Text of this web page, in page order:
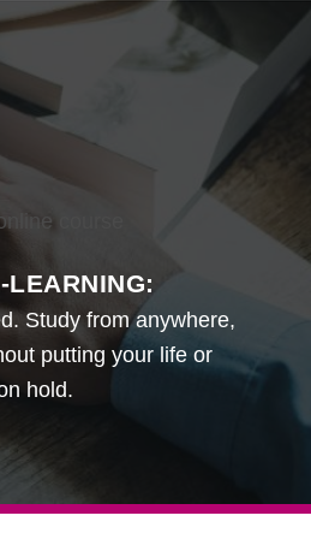
LEARNING:
Study from anywhere,
putting your life or
hold.